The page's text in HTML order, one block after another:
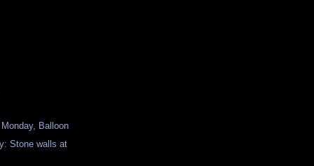
Balloon
Stone walls at